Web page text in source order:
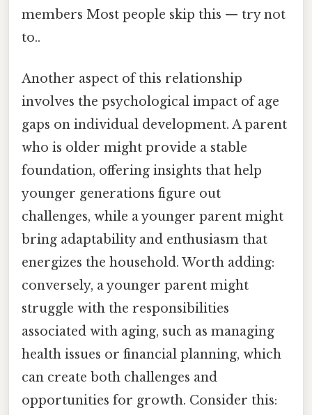
members Most people skip this — try not
to..
Another aspect of this relationship
involves the psychological impact of age
gaps on individual development. A parent
who is older might provide a stable
foundation, offering insights that help
younger generations figure out
challenges, while a younger parent might
bring adaptability and enthusiasm that
energizes the household. Worth adding:
conversely, a younger parent might
struggle with the responsibilities
associated with aging, such as managing
health issues or financial planning, which
can create both challenges and
opportunities for growth. Consider this: